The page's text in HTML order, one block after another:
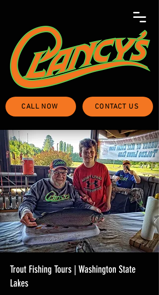
CALL NOW CONTACT US
Trout Fishing Tours | Washington State
Lakes